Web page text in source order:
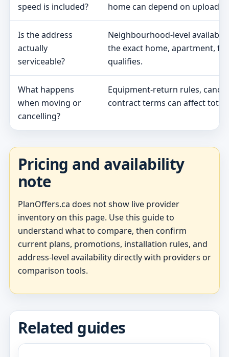
speed is included?
home can depend on upload
Is the address
actually
serviceable?
Neighbourhood-level
the exact home, apartment,
qualifies.
What happens
when moving or
cancelling?
Equipment-return rules,
contract terms can affect total
Pricing and availability
note
PlanOffers.ca does not show live provider
inventory on this page. Use this guide to
understand what to compare, then confirm
current plans, promotions, installation rules, and
address-level availability directly with providers or
comparison tools.
Related guides